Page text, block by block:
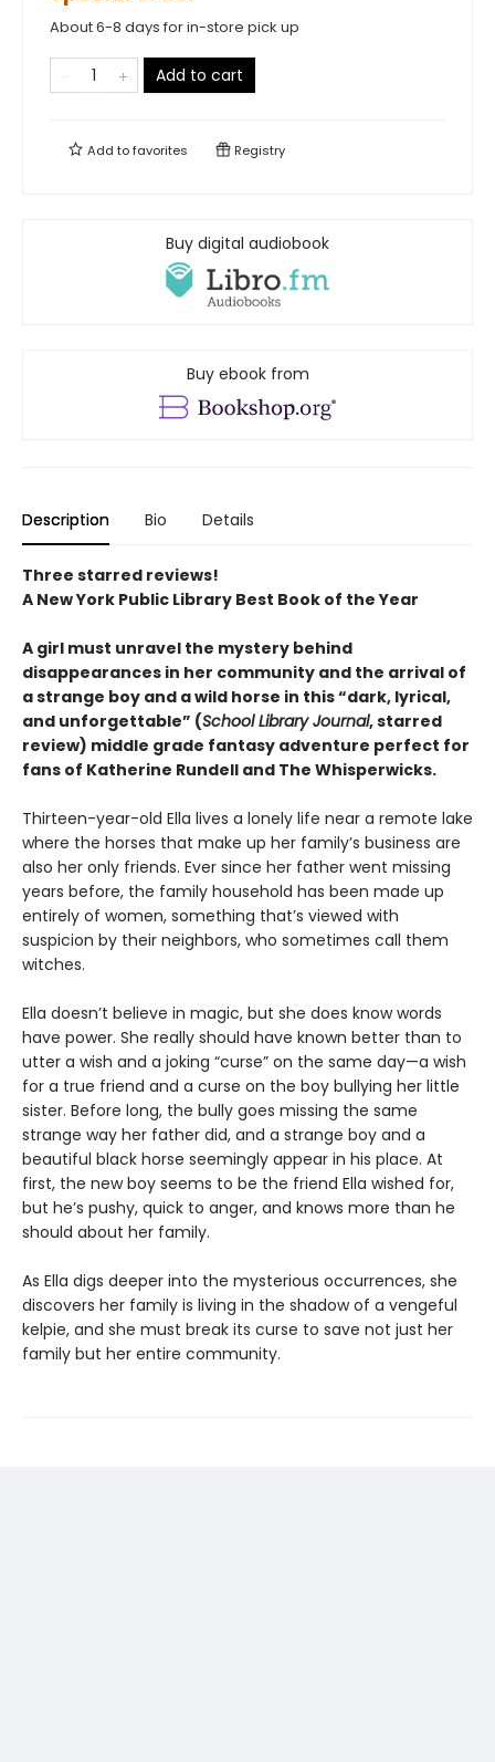
About 6-8 days for in-store pick up
Add to cart
Add tofavorites Registry
Buy digital audiobook
Buy ebook from
Description Bio Details
Three starred reviews!
A New York Public Library Best Book of the Year
A girl must unravel the mystery behind
disappearances in her community and the arrival of
a strange boy and a wild horse in this“dark, lyrical,
and unforgettable” (School Library Journal, starred
review) middle grade fantasy adventure perfect for
fans of Katherine Rundell and The Whisperwicks.
Thirteen-year-old Ella lives a lonely life near a remote lake
where the horses that make up her family’s business are
also her only friends. Ever since her father went missing
years before, the family household has been made up
entirely of women, something that’s viewed with
suspicion by their neighbors, who sometimes call them
witches.
Ella doesn’t believe in magic, but she does know words
have power. She really should have known better than to
utter a wish and a joking “curse” on the same day—a wish
for a true friend and a curse on the boy bullying her little
sister. Before long, the bully goes missing the same
strange way her father did, and a strange boy and a
beautiful black horse seemingly appear in his place. At
first, the new boy seems to be the friend Ella wished for,
but he’s pushy, quick to anger, and knows more than he
should about her family.
As Ella digs deeper into the mysterious occurrences, she
discovers her family is living in the shadow of a vengeful
kelpie, and she must break its curse to save not just her
family but her entire community.